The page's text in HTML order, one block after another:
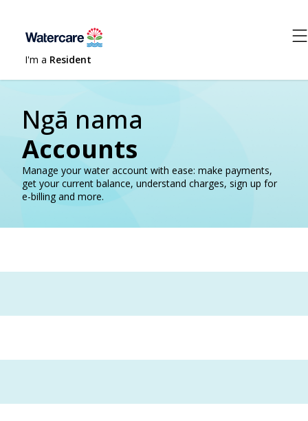
I'm a Resident
Ngā nama
Accounts
Manage your water account with ease: make payments,
get your current balance, understand charges, sign up for
e-billing and more.